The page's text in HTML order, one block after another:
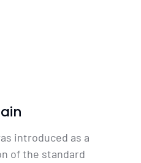
introduced as a
of the standard